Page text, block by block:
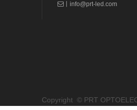
 info@prt-led.com
Copyright © PRT